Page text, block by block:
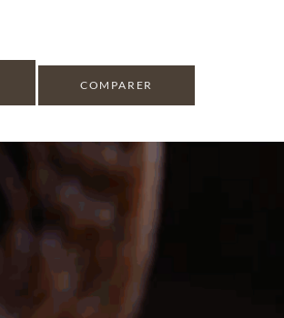
COMPARER